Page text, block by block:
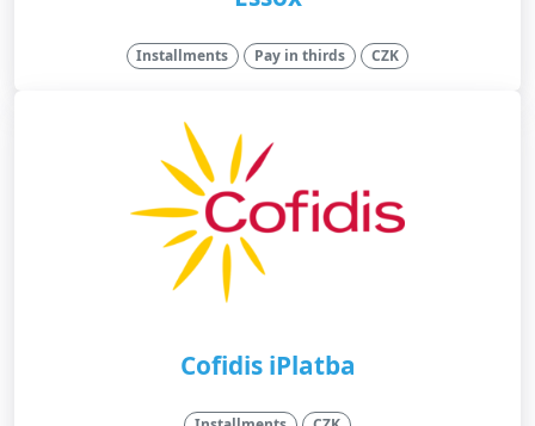
Installments Pay in thirds CZK
Cofidis iPlatba